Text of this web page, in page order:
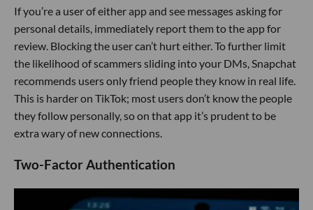
If you’re a user of either app and see messages asking for
personal details, immediately report them to the app for
review. Blocking the user can’t hurt either. To further limit
the likelihood of scammers sliding into your DMs, Snapchat
recommends users only friend people they know in real life.
This is harder on TikTok; most users don’t know the people
they follow personally, so on that app it’s prudent to be
extra wary of new connections.
Two-Factor Authentication